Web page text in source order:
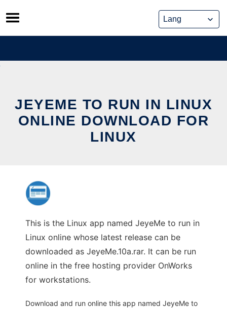
Skip
to
content
JEYEME TO RUN IN LINUX
ONLINE DOWNLOAD FOR
LINUX
This is the Linux app named JeyeMe to run in
Linux online whose latest release can be
downloaded as JeyeMe.10a.rar. It can be run
online in the free hosting provider OnWorks
for workstations.
Download and run online this app named JeyeMe to